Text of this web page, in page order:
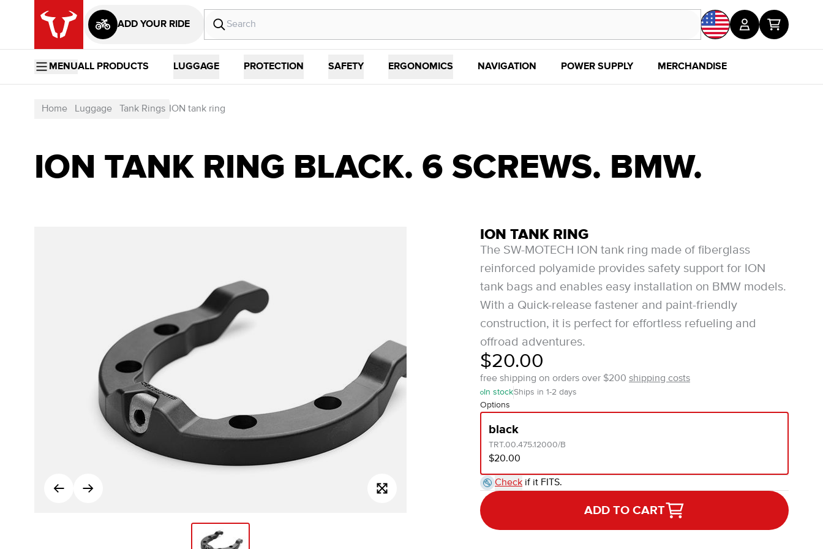
ADD YOUR RIDE
MENUALL PRODUCTS LUGGAGE PROTECTION SAFETY ERGONOMICS NAVIGATION POWER SUPPLY MERCHANDISE
Home Luggage Tank Rings ION tank ring
ION TANK RING BLACK. 6 SCREWS. BMW.
ION TANK RING
The SW-MOTECH ION tank ring made of fiberglass
reinforced polyamide provides safety support for ION
tank bags and enables easy installation on BMW models.
With a Quick-release fastener and paint-friendly
construction, it is perfect for effortless refueling and
offroad adventures.
$20.00
free shipping on orders over $200 shipping costs
In stockShips in 1-2 days
Options
black
TRT.00.475.12000/B
$20.00
Check if it FITS.
ADD TO CART